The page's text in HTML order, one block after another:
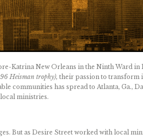
Katrina New Orleans in the Ninth Ward in
Heisman trophy), their passion to transform
communities has spread to Atlanta, Ga.,
ministries.
But as Desire Street worked with local